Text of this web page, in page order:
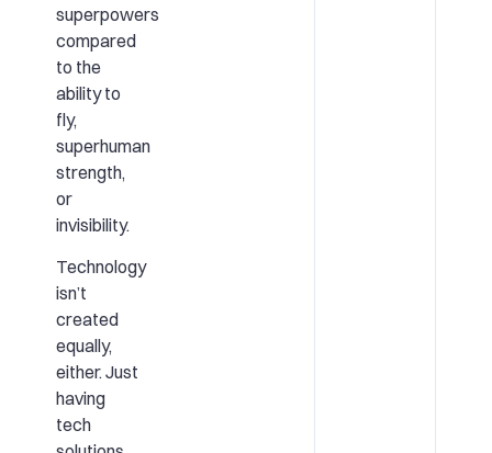
superpowers
compared
to the
ability to
fly,
superhuman
strength,
or
invisibility.
Technology
isn’t
created
equally,
either. Just
having
tech